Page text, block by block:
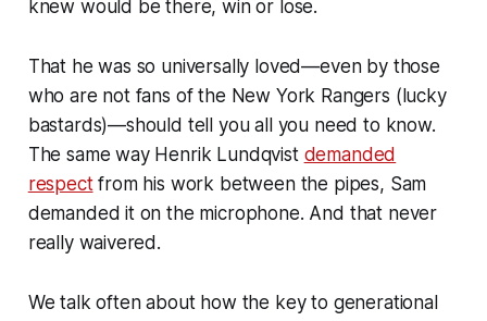
knew would be there, win or lose.
That he was so universally loved—even by those
who are not fans of the New York Rangers (lucky
bastards)—should tell you all you need to know.
The same way Henrik Lundqvist demanded
respectfrom his work between the pipes, Sam
demanded it on the microphone. And that never
really waivered.
We talk often about how the key to generational